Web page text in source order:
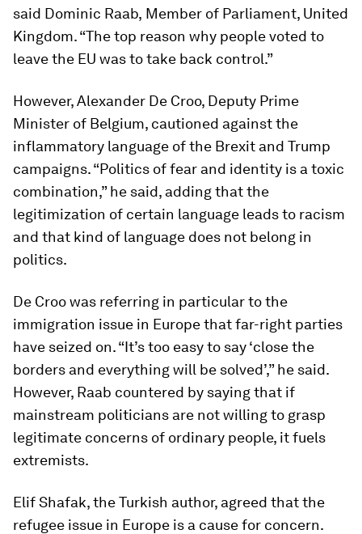
said Dominic Raab, Member of Parliament, United
Kingdom. “The top reason why people voted to
leave the EU was to take back control.”
However, Alexander De Croo, Deputy Prime
Minister of Belgium, cautioned against the
inflammatory language of the Brexit and Trump
campaigns. “Politics of fear and identity is a toxic
combination,” he said, adding that the
legitimization of certain language leads to racism
and that kind of language does not belong in
politics.
De Croo was referring in particular to the
immigration issue in Europe that far-right parties
have seized on. “It’s too easy to say ‘close the
borders and everything will be solved’,” he said.
However, Raab countered by saying that if
mainstream politicians are not willing to grasp
legitimate concerns of ordinary people, it fuels
extremists.
Elif Shafak, the Turkish author, agreed that the
refugee issue in Europe is a cause for concern.